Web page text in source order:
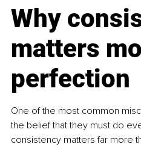
Why
matters
perfection
One of the most common
the belief that they must do
consistency matters far more